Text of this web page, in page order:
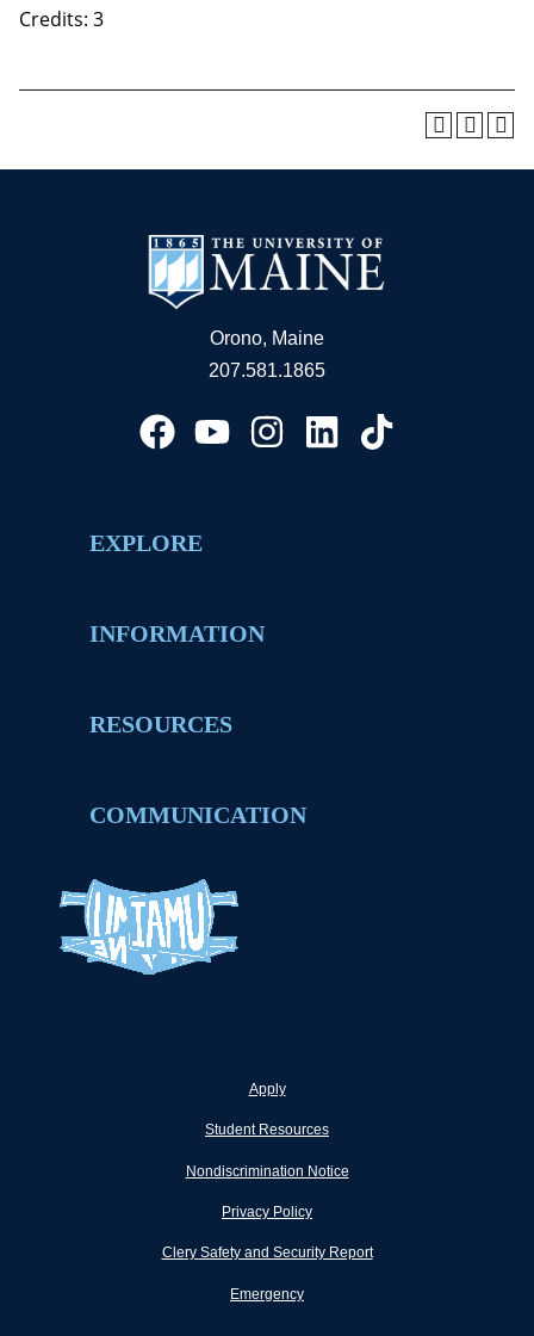
Credits: 3
Orono, Maine
207.581.1865
EXPLORE
INFORMATION
RESOURCES
COMMUNICATION
Apply
Student Resources
Nondiscrimination Notice
Privacy Policy
Clery Safety and Security Report
Emergency